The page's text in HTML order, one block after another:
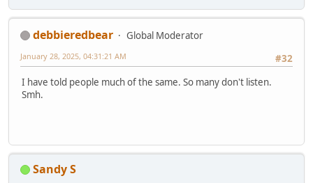
debbieredbear
Global Moderator
#32
January 28, 2025, 04:31:21 AM
I have told people much of the same. So many don't listen.
Smh.
Sandy S